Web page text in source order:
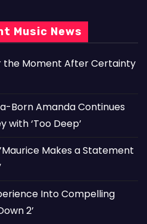
Music News
the Moment After Certainty
Born Amanda Continues
with ‘Too Deep’
Makes a Statement
Into Compelling
2’